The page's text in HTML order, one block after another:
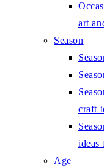
art
Season
craft
ideas
Age